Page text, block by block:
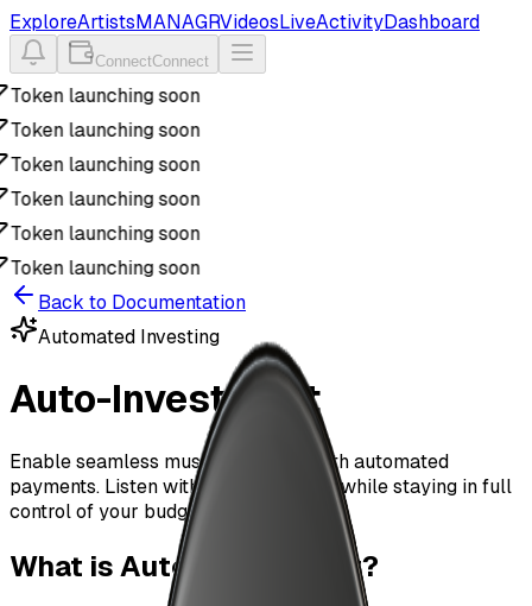
ExploreArtistsMANAGRVideosLiveActivityDashboard
ConnectConnect
Token launching soon
Token launching soon
Token launching soon
Token launching soon
Token launching soon
Token launching soon
Back to Documentation
Automated Investing
Auto-Investment
Enable seamless music discovery with automated
payments. Listen without interruption while staying in full
control of your budget.
What is Auto-Investment?